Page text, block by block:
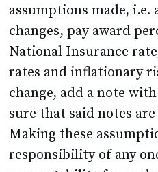
assumptions made,
changes, pay award
National Insurance
rates and inflationary
change, add a note
sure that said notes
Making these
responsibility of any